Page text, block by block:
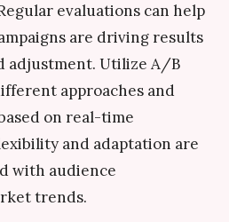
evaluations can help
are driving results
adjustment. Utilize A/B
approaches and
on real-time
and adaptation are
with audience
trends.